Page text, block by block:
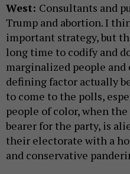
West: Consultants and
Trump and abortion. I
important strategy, but
long time to codify and
marginalized people and
defining factor actually
to come to the polls,
people of color, when
bearer for the party, is
their electorate with a
and conservative